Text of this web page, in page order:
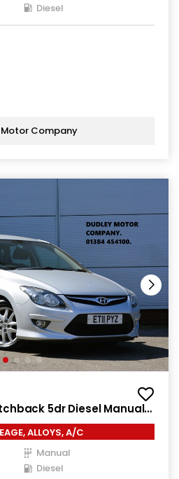
Diesel
Motor Company
5dr Diesel Manual
ALLOYS, A/C
Manual
Diesel